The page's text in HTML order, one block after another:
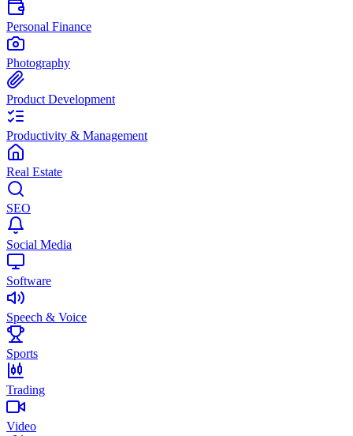
Personal Finance
Photography
Product Development
Productivity & Management
Real Estate
SEO
Social Media
Software
Speech & Voice
Sports
Trading
Video